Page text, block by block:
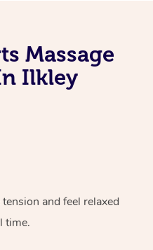
Massage
Ilkley
and feel relaxed
time.